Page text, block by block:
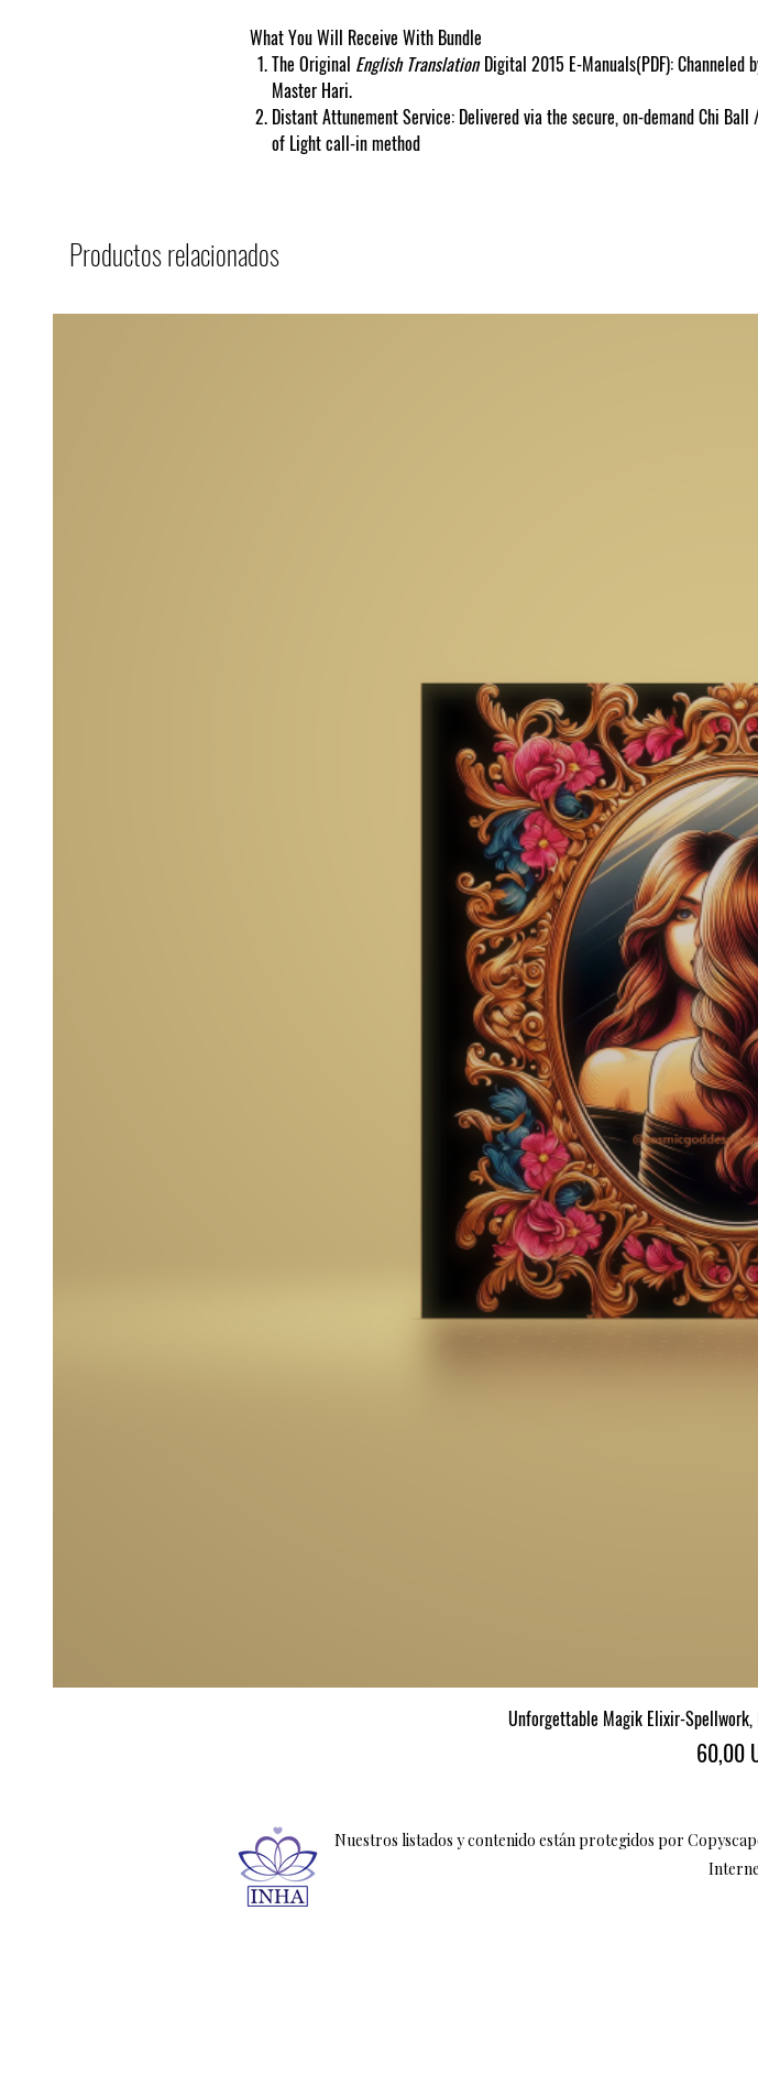
What You Will Receive With Bundle
The Original English TranslationDigital 2015 E-Manuals(PDF): Channeled
Master Hari.
Distant Attunement Service: Delivered via the secure, on-demand Chi Ball
of Light call-in method
Productos relacionados
Vista
Unforgettable Magik Elixir-
Precio
60,00
Nuestros listados y contenido están protegidos por